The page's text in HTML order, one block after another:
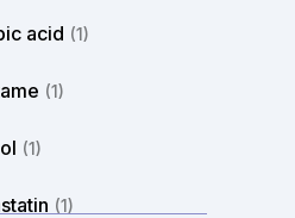
acid (1)
(1)
(1)
(1)